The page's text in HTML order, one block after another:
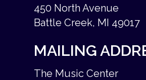
450 North Avenue
Battle Creek, MI 49017
MAILING
The Music Center